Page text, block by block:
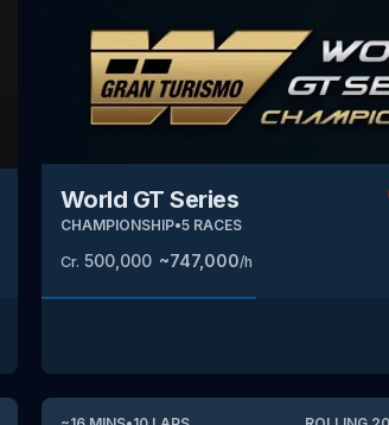
World GT Series
CHAMPIONSHIP•5RACES
Cr. 500,000 ~747,000/h